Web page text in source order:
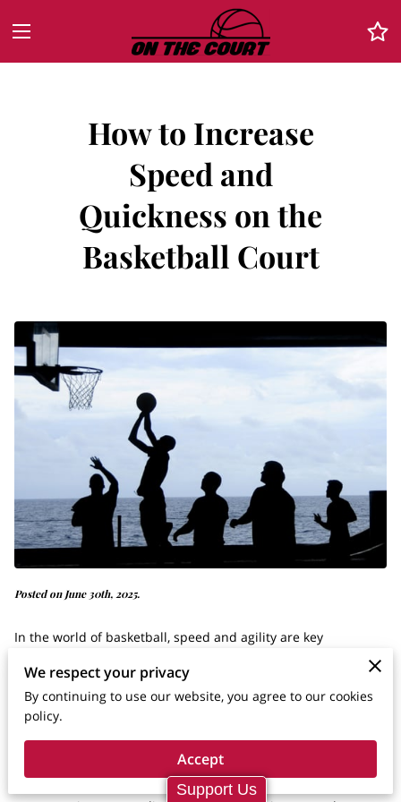
Support Us
How to Increase
Speed and
Quickness on the
Basketball Court
Posted on June 30th, 2025.
In the world of basketball, speed and agility are key
striving to turn their basketball dreams into reality, mastering
these skills is fundamental. It's not just about being faster
We respect your privacy
By continuing to use our website, you agree to our cookies
policy.
Accept